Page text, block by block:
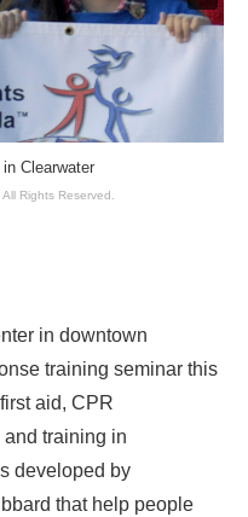
Clearwater
All Rights Reserved.
in downtown
training seminar this
aid, CPR
training in
developed by
that help people